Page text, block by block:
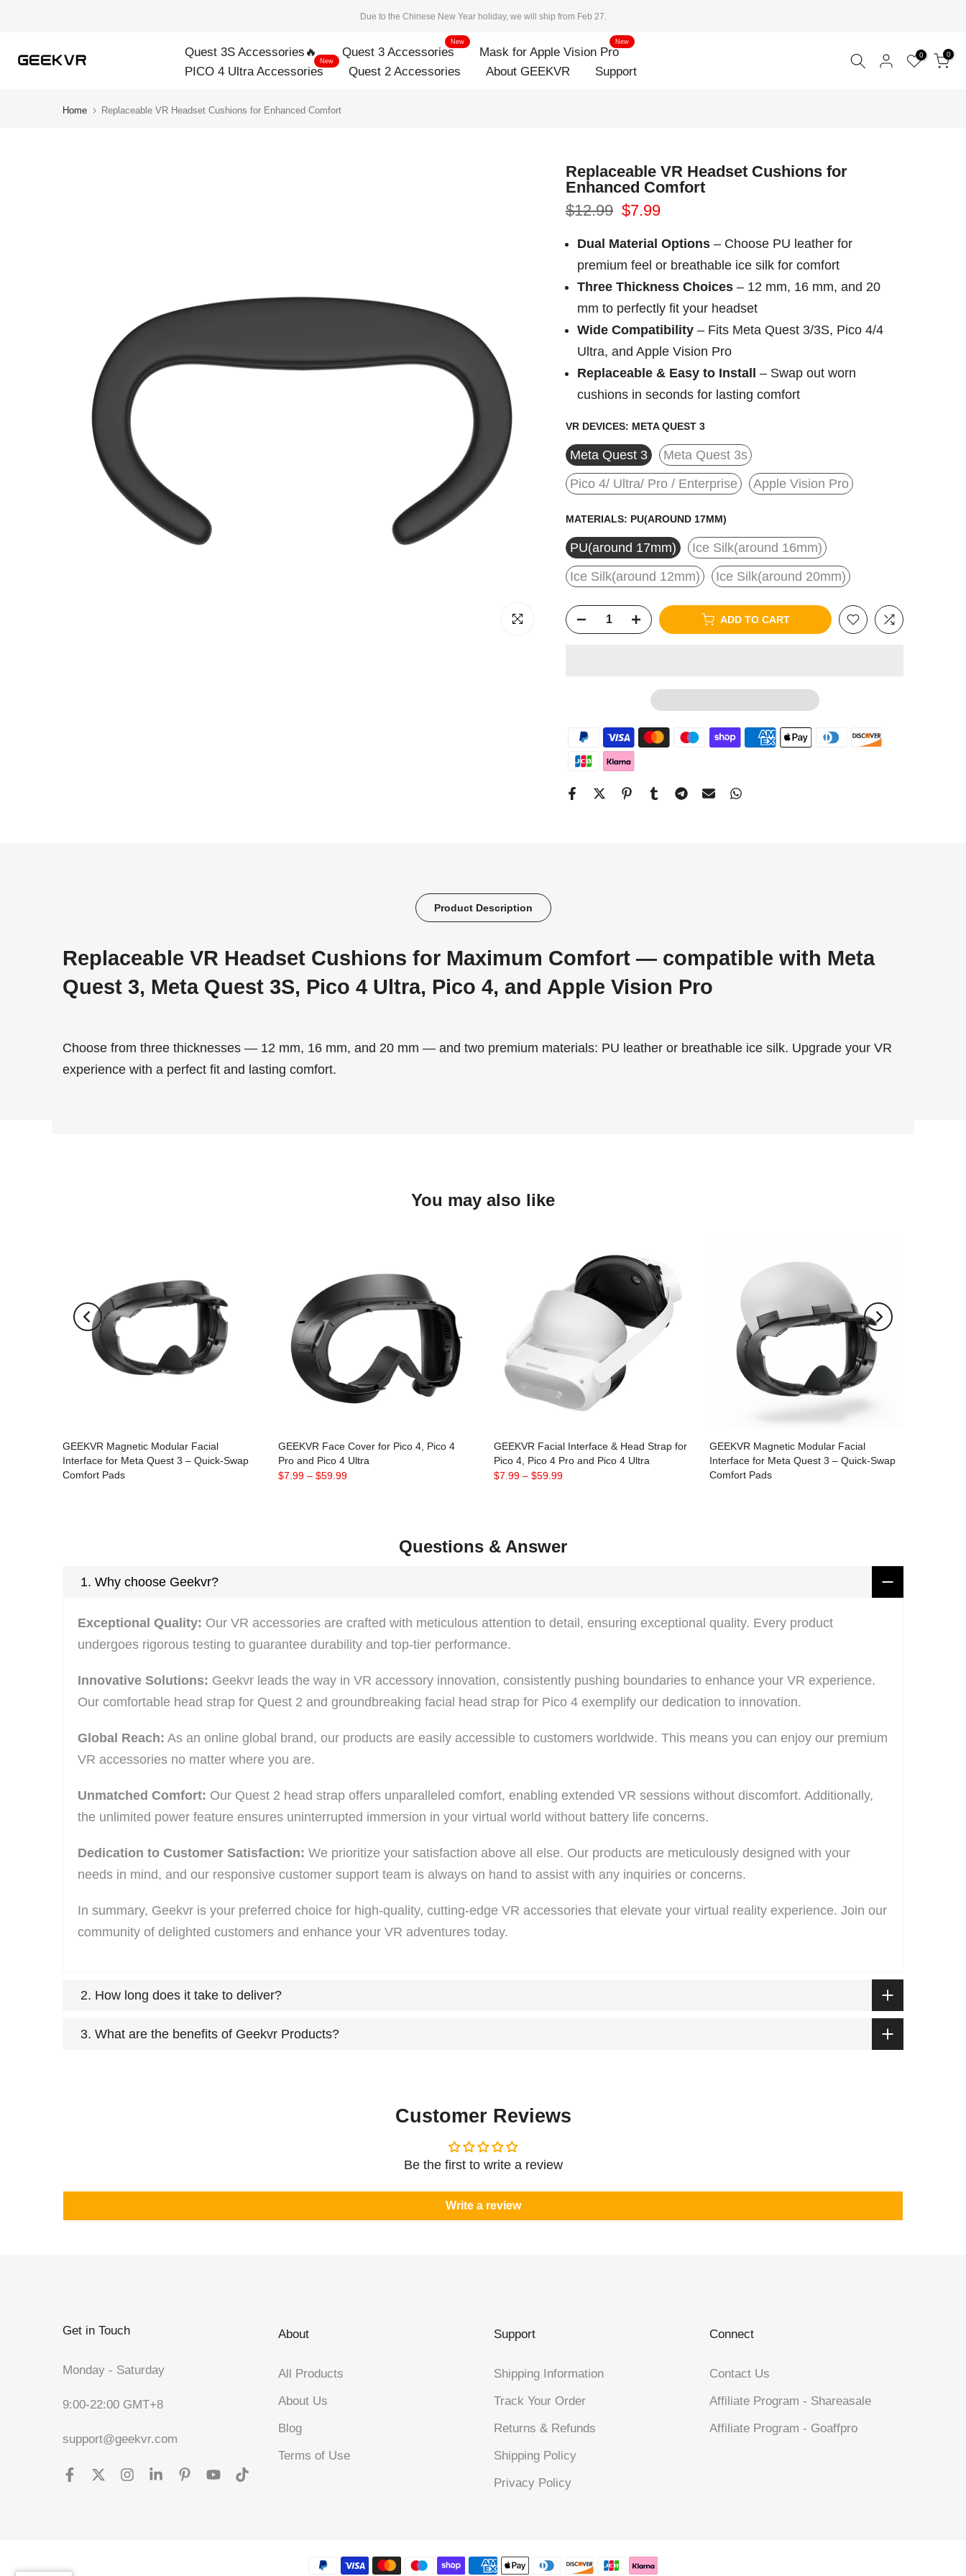
content
Due to the Chinese New Year holiday, we will ship from Feb 27.
Quest 3S Accessories🔥 Quest 3 Accessories
New
Mask for Apple Vision Pro
New
PICO 4 Ultra Accessories
New
Quest 2 Accessories About GEEKVR Support
0 0
Home Replaceable VR Headset Cushions for Enhanced Comfort
Click to enlarge
Replaceable VR Headset Cushions for
Enhanced Comfort
$12.99 $7.99
Dual Material Options – Choose PU leather for
premium feel or breathable ice silk for comfort
Three Thickness Choices – 12 mm, 16 mm, and 20
mm to perfectly fit your headset
Wide Compatibility – Fits Meta Quest 3/3S, Pico 4/4
Ultra, and Apple Vision Pro
Replaceable & Easy to Install
– Swap out worn
cushions in seconds for lasting comfort
VR DEVICES: META QUEST 3
Meta Quest 3
Meta Quest 3s
Pico 4/ Ultra/ Pro / Enterprise
Apple Vision Pro
MATERIALS: PU(AROUND 17MM)
PU(around 17mm)
Ice Silk(around 16mm)
Ice Silk(around 12mm)
Ice Silk(around 20mm)
ADD TO CART
Product Description
Replaceable VR Headset Cushions for Maximum Comfort — compatible with Meta
Quest 3, Meta Quest 3S, Pico 4 Ultra, Pico 4, and Apple Vision Pro
Choose from three thicknesses — 12 mm, 16 mm, and 20 mm — and two premium materials: PU leather or breathable ice silk. Upgrade your VR
experience with a perfect fit and lasting comfort.
You may also like
GEEKVR Magnetic Modular Facial
Interface for Meta Quest 3 – Quick-Swap
Comfort Pads
GEEKVR Face Cover for Pico 4, Pico 4
Pro and Pico 4 Ultra
$7.99 – $59.99
GEEKVR Facial Interface & Head Strap for
Pico 4, Pico 4 Pro and Pico 4 Ultra
$7.99 – $59.99
GEEKVR Magnetic Modular Facial
Interface for Meta Quest 3 – Quick-Swap
Comfort Pads
Questions & Answer
1. Why choose Geekvr?
Exceptional Quality: Our VR accessories are crafted with meticulous attention to detail, ensuring exceptional quality. Every product
undergoes rigorous testing to guarantee durability and top-tier performance.
Innovative Solutions: Geekvr leads the way in VR accessory innovation, consistently pushing boundaries to enhance your VR experience.
Our comfortable head strap for Quest 2 and groundbreaking facial head strap for Pico 4 exemplify our dedication to innovation.
Global Reach: As an online global brand, our products are easily accessible to customers worldwide. This means you can enjoy our premium
VR accessories no matter where you are.
Unmatched Comfort: Our Quest 2 head strap offers unparalleled comfort, enabling extended VR sessions without discomfort. Additionally,
the unlimited power feature ensures uninterrupted immersion in your virtual world without battery life concerns.
Dedication to Customer Satisfaction: We prioritize your satisfaction above all else. Our products are meticulously designed with your
needs in mind, and our responsive customer support team is always on hand to assist with any inquiries or concerns.
In summary, Geekvr is your preferred choice for high-quality, cutting-edge VR accessories that elevate your virtual reality experience. Join our
community of delighted customers and enhance your VR adventures today.
2. How long does it take to deliver?
3. What are the benefits of Geekvr Products?
Customer Reviews
Be the first to write a review
Write a review
Get in Touch
Monday - Saturday
9:00-22:00 GMT+8
support@geekvr.com
About
All Products
About Us
Blog
Terms of Use
Support
Shipping Information
Track Your Order
Returns & Refunds
Shipping Policy
Privacy Policy
Connect
Contact Us
Affiliate Program - Shareasale
Affiliate Program - Goaffpro